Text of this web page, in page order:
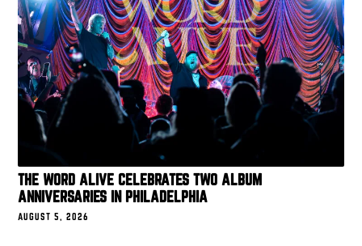
THE WORD ALIVE CELEBRATES TWO ALBUM
ANNIVERSARIES IN PHILADELPHIA
AUGUST 5, 2026